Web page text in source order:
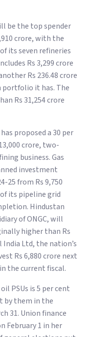
be the top spender
crore, with the
its seven refineries
Rs 3,299 crore
Rs 236.48 crore
portfolio it has. The
Rs 31,254 crore
proposed a 30 per
crore, two-
business. Gas
investment
25 from Rs 9,750
its pipeline grid
Hindustan
of ONGC, will
higher than Rs
India Ltd, the nation’s
Rs 6,880 crore next
the current fiscal.
PSUs is 5 per cent
by them in the
31. Union finance
February 1 in her